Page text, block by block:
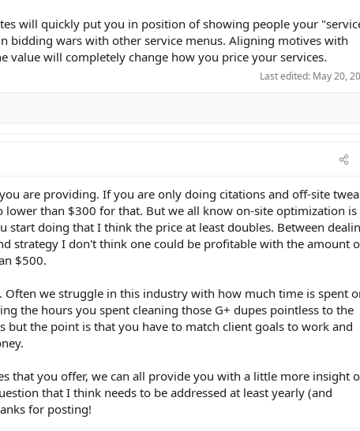
will quickly put you in position of showing people your
bidding wars with other service menus. Aligning motives with
will completely change how you price your services.
Last edited: May 20,
are providing. If you are only doing citations and off-site
lower than $300 for that. But we all know on-site optimization is
start doing that I think the price at least doubles. Between
strategy I don't think one could be profitable with the amount
$500.
we struggle in this industry with how much time is spent
the hours you spent cleaning those G+ dupes pointless to the
but the point is that you have to match client goals to work and
that you offer, we can all provide you with a little more insight
that I think needs to be addressed at least yearly (and
for posting!